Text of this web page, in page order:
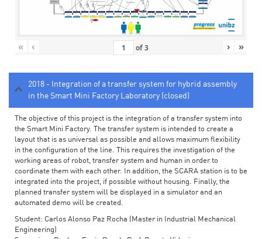
« ‹ of3 › »
2018 - Integration of a transfer system for hybrid assembly
in the Smart Mini Factory Laboratory (closed)
The objective of this project is the integration of a transfer system into
the Smart Mini Factory. The transfer system is intended to create a
layout that is as universal as possible and allows maximum flexibility
in the configuration of the line. This requires the investigation of the
working areas of robot, transfer system and human in order to
coordinate them with each other. In addition, the SCARA station is to be
integrated into the project, if possible without housing. Finally, the
planned transfer system will be displayed in a simulator and an
automated demo will be created.
Student: Carlos Alonso Paz Rocha (Master in Industrial Mechanical
Engineering)